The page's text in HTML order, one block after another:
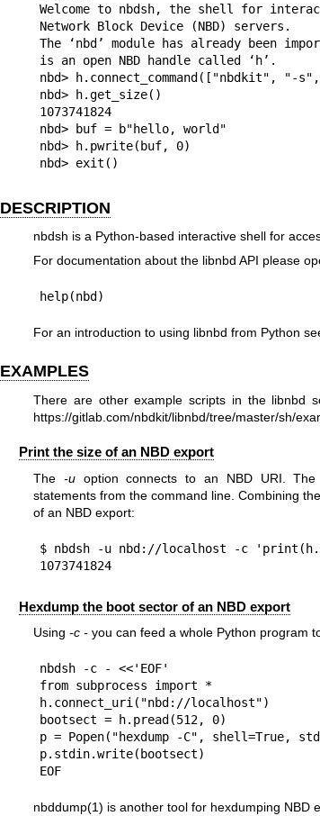
Welcome to nbdsh, the shell for
Network Block Device (NBD) servers.
The ‘nbd’ module has already been
is an open NBD handle called ‘h’.
nbd> h.connect_command(["nbdkit", "-
nbd> h.get_size()
1073741824
nbd> buf = b"hello, world"
nbd> h.pwrite(buf, 0)
nbd> exit()
DESCRIPTION
nbdsh is a Python-based interactive shell for
For documentation about the libnbd API please
help(nbd)
For an introduction to using libnbd from Python
EXAMPLES
There are other example scripts in the libnbd
https://gitlab.com/nbdkit/libnbd/tree/master/sh/
Print the size of an NBD export
The -uoption connects to an NBD URI.
statements from the command line. Combining
of an NBD export:
$ nbdsh -u nbd://localhost -c
1073741824
Hexdump the boot sector of an NBD export
Using -c -you can feed a whole Python program
nbdsh -c - <<'EOF'
from subprocess import *
h.connect_uri("nbd://localhost")
bootsect = h.pread(512, 0)
p = Popen("hexdump -C", shell=True,
p.stdin.write(bootsect)
EOF
nbddump(1) is another tool for hexdumping NBD